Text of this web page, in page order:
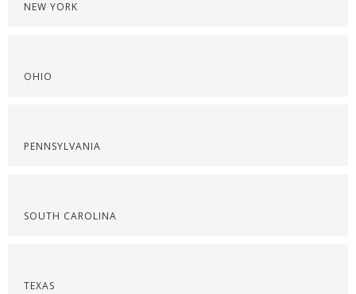
NEW YORK
OHIO
PENNSYLVANIA
SOUTH CAROLINA
TEXAS